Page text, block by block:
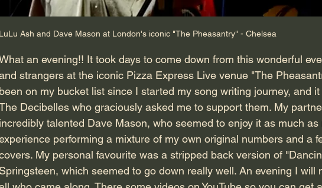
LuLu Ash and Dave Mason at London's iconic "The Pheasantry" - Chelsea
an evening!! It took days to come down from this wonderful
strangers at the iconic Pizza Express Live venue "The
been on my bucket list since I started my song writing journey, and
Decibelles who graciously asked me to support them. My
incredibly talented Dave Mason, who seemed to enjoy it as much
performing a mixture of my own original numbers and a
My personal favourite was a stripped back version of
Springsteen, which seemed to go down really well. An evening I will